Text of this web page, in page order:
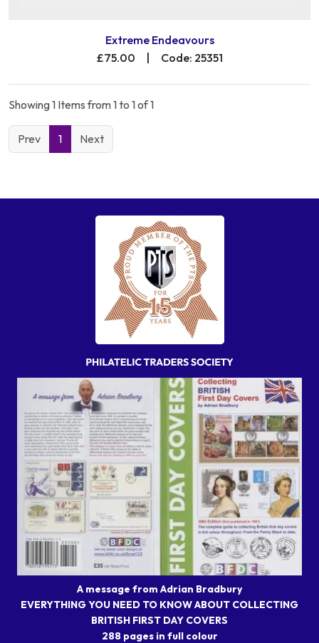
Extreme Endeavours
£75.00
Code: 25351
Showing 1 Items from 1 to 1 of 1
Prev 1 Next
A message from Adrian Bradbury
EVERYTHING YOU NEED TO KNOW ABOUT COLLECTING
BRITISH FIRST DAY COVERS
288 pages in full colour